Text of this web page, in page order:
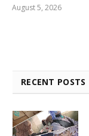
August 5, 2026
RECENT POSTS